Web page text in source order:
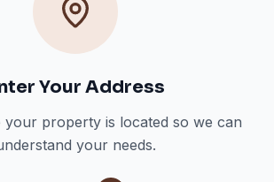
Your Address
your property is located so we can
your needs.